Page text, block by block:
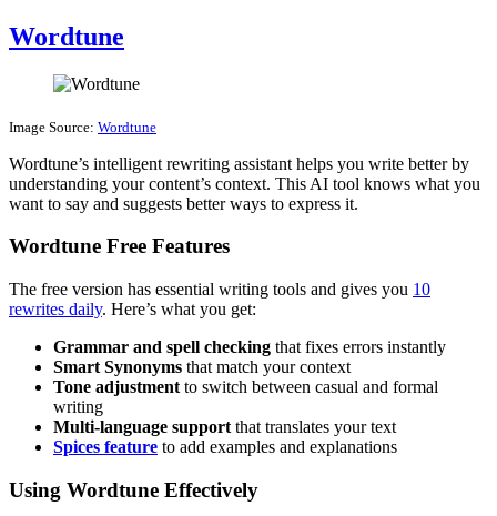
Wordtune
Image Source: Wordtune
Wordtune’s intelligent rewriting assistant helps you write better by
understanding your content’s context. This AI tool knows what you
want to say and suggests better ways to express it.
Wordtune Free Features
The free version has essential writing tools and gives you 10
rewrites daily. Here’s what you get:
Grammar and spell checking that fixes errors instantly
Smart Synonyms that match your context
Tone adjustment to switch between casual and formal
writing
Multi-language support that translates your text
Spices feature to add examples and explanations
Using Wordtune Effectively